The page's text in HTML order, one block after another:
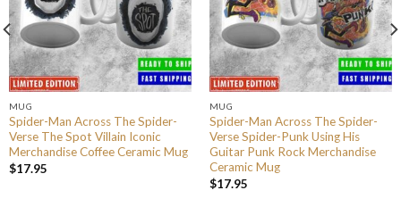
MUG
Spider-Man Across The Spider-
Verse The Spot Villain Iconic
Merchandise Coffee Ceramic Mug
$17.95
MUG
Spider-Man Across The Spider-
Verse Spider-Punk Using His
Guitar Punk Rock Merchandise
Ceramic Mug
$17.95